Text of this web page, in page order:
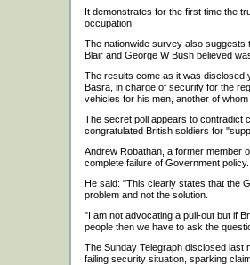
It demonstrates for the first time the
occupation.
The nationwide survey also suggests
Blair and George W Bush believed
The results come as it was disclosed
Basra, in charge of security for the
vehicles for his men, another of
The secret poll appears to contradict
congratulated British soldiers for
Andrew Robathan, a former member
complete failure of Government policy.
He said: "This clearly states that the
problem and not the solution.
"I am not advocating a pull-out but if
people then we have to ask the
The Sunday Telegraph disclosed last
failing security situation, sparking